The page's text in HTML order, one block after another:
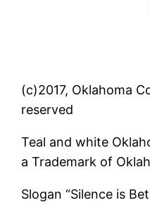
(c)2017, Oklahoma
reserved
Teal and white
a Trademark of
Slogan “Silence is